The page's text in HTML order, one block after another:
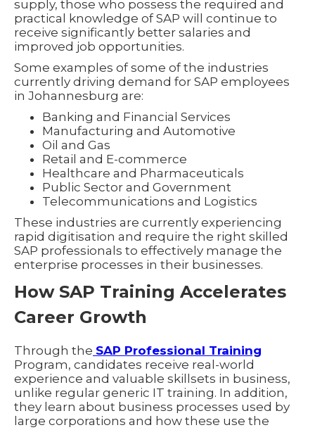
supply, those who possess the required and
practical knowledge of SAP will continue to
receive significantly better salaries and
improved job opportunities.
Some examples of some of the industries
currently driving demand for SAP employees
in Johannesburg are:
Banking and Financial Services
Manufacturing and Automotive
Oil and Gas
Retail and E-commerce
Healthcare and Pharmaceuticals
Public Sector and Government
Telecommunications and Logistics
These industries are currently experiencing
rapid digitisation and require the right skilled
SAP professionals to effectively manage the
enterprise processes in their businesses.
How SAP Training Accelerates
Career Growth
Through the SAP Professional Training
Program, candidates receive real-world
experience and valuable skillsets in business,
unlike regular generic IT training. In addition,
they learn about business processes used by
large corporations and how these use the